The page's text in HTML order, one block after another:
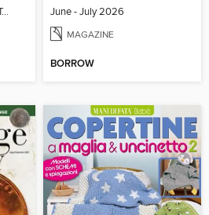
Create With Crochet: Soft Toys (9th Edition) June - July 2026
MAGAZINE
BORROW